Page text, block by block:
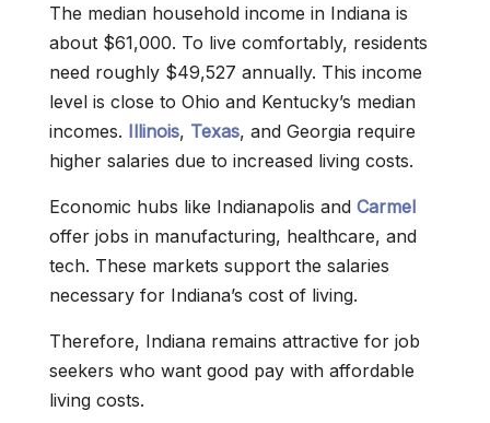
The median household income in Indiana is
about $61,000. To live comfortably, residents
need roughly $49,527 annually. This income
level is close to Ohio and Kentucky’s median
incomes. Illinois, Texas, and Georgia require
higher salaries due to increased living costs.
Economic hubs like Indianapolis and Carmel
offer jobs in manufacturing, healthcare, and
tech. These markets support the salaries
necessary for Indiana’s cost of living.
Therefore, Indiana remains attractive for job
seekers who want good pay with affordable
living costs.